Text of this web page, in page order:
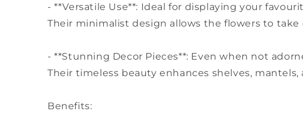
- **Versatile Use**: Ideal for displaying your
Their minimalist design allows the flowers to
- **Stunning Decor Pieces**: Even when not
Their timeless beauty enhances shelves,
Benefits: